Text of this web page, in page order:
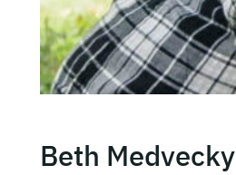
Beth Medvecky